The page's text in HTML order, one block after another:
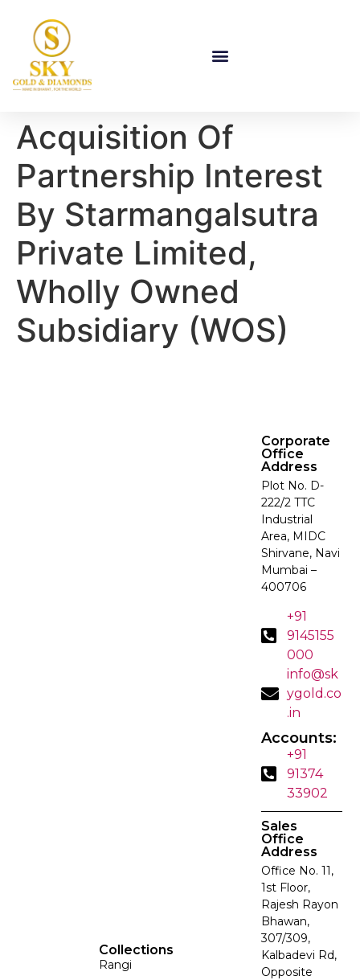
Acquisition Of
Partnership Interest
By Starmangalsutra
Private Limited,
Wholly Owned
Subsidiary (WOS)
Collections
Rangi
Corporate
Office
Address
Plot No. D-
222/2 TTC
Industrial
Area, MIDC
Shirvane, Navi
Mumbai –
400706
+91
9145155
000
info@sk
ygold.co
.in
Accounts:
+91
91374
33902
Sales
Office
Address
Office No. 11,
1st Floor,
Rajesh Rayon
Bhawan,
307/309,
Kalbadevi Rd,
Opposite